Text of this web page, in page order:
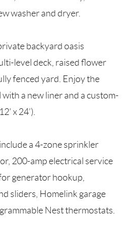
washer and dryer.
backyard oasis
level deck, raised flower
fenced yard. Enjoy the
a new liner and a custom-
x 24’).
a 4-zone sprinkler
200-amp electrical service
generator hookup,
sliders, Homelink garage
Nest thermostats.